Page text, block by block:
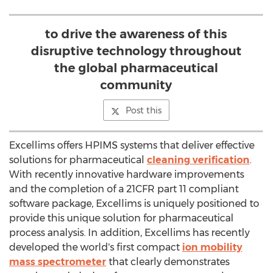
to drive the awareness of this
disruptive technology throughout
the global pharmaceutical
community
Post this
Excellims offers HPIMS systems that deliver effective
solutions for pharmaceutical cleaning verification.
With recently innovative hardware improvements
and the completion of a 21CFR part 11 compliant
software package, Excellims is uniquely positioned to
provide this unique solution for pharmaceutical
process analysis. In addition, Excellims has recently
developed the world's first compact ion mobility
mass spectrometer that clearly demonstrates